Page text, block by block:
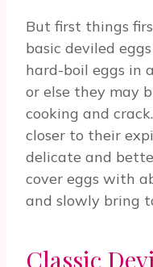
But first things
basic deviled
hard-boil eggs in
or else they may
cooking and
closer to their
delicate and
cover eggs with
and slowly bring
Classic